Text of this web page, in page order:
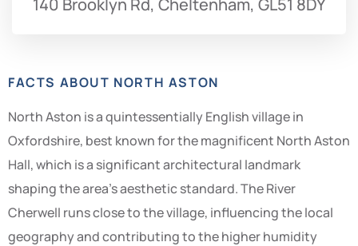
FACTS ABOUT NORTH ASTON
North Aston is a quintessentially English village in
Oxfordshire, best known for the magnificent North Aston
Hall, which is a significant architectural landmark
shaping the area’s aesthetic standard. The River
Cherwell runs close to the village, influencing the local
geography and contributing to the higher humidity